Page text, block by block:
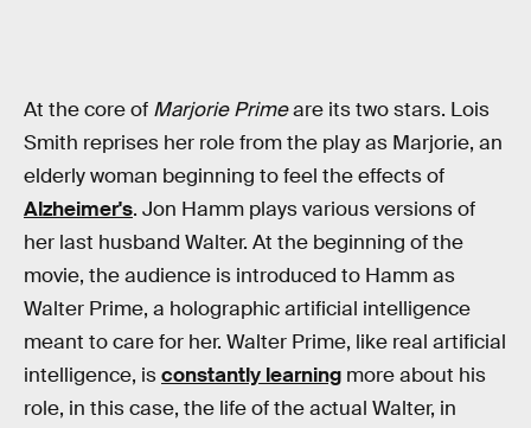
At the core of Marjorie Primeare its two stars. Lois
Smith reprises her role from the play as Marjorie, an
elderly woman beginning to feel the effects of
Alzheimer's. Jon Hamm plays various versions of
her last husband Walter. At the beginning of the
movie, the audience is introduced to Hamm as
Walter Prime, a holographic artificial intelligence
meant to care for her. Walter Prime, like real artificial
intelligence, isconstantly learning more about his
role, in this case, the life of the actual Walter, in